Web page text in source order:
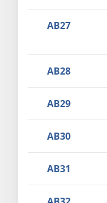
AB27
AB28
AB29
AB30
AB31